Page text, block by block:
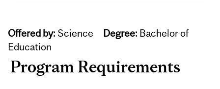
Offered by: Science Degree: Bachelor of
Education
Program Requirements